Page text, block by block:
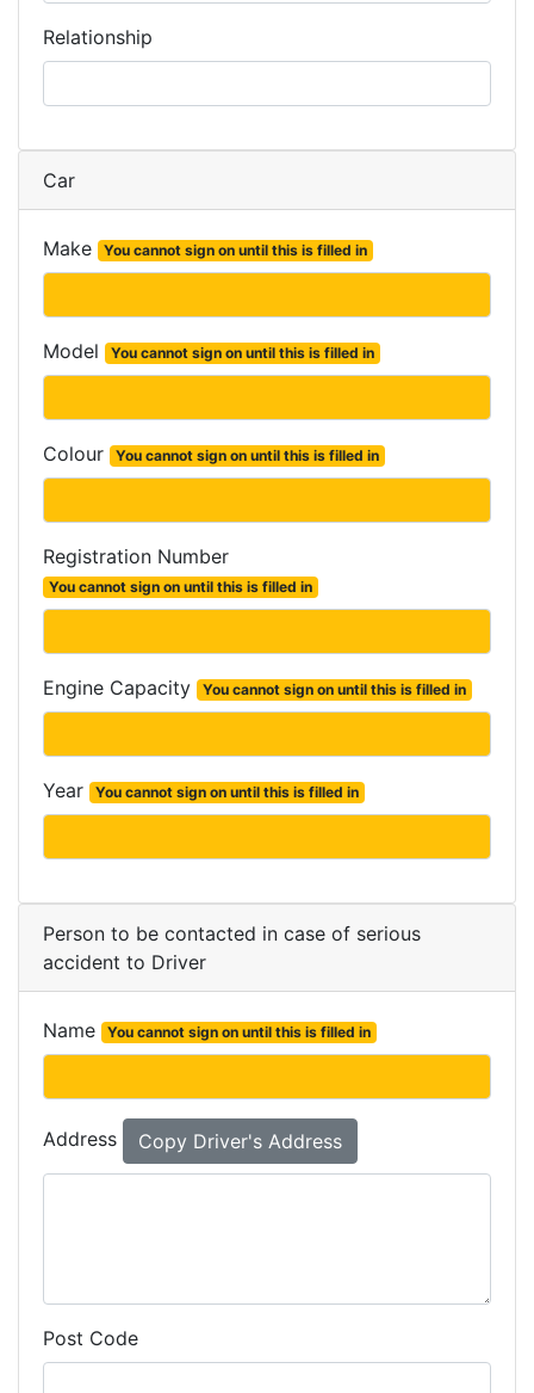
Relationship
Car
Make You cannot sign on until this is filled in
Model You cannot sign on until this is filled in
Colour You cannot sign on until this is filled in
Registration Number
You cannot sign on until this is filled in
Engine Capacity You cannot sign on until this is filled in
Year You cannot sign on until this is filled in
Person to be contacted in case of serious
accident to Driver
Name You cannot sign on until this is filled in
Address
Post Code